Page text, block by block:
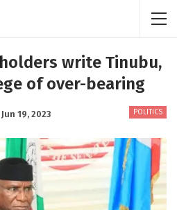
write Tinubu,
of over-bearing
POLITICS
Jun 19, 2023